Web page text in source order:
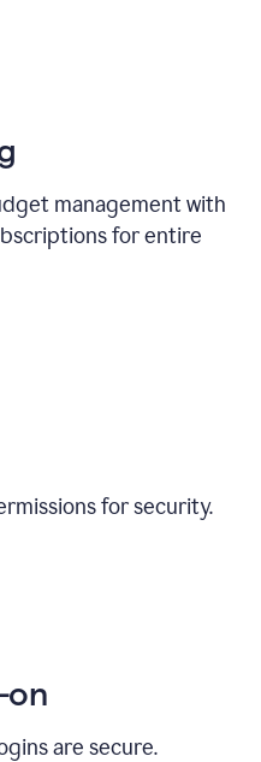
management with
for entire
for security.
on
are secure.